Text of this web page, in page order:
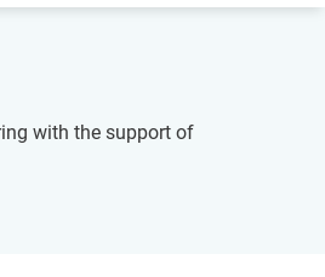
with the support of